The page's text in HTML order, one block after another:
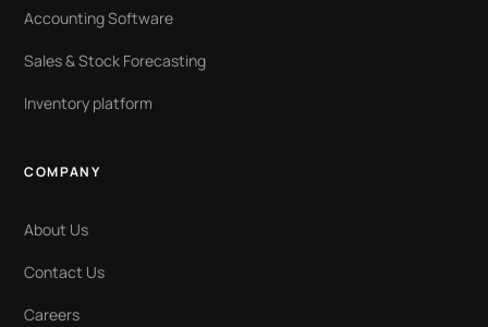
Accounting Software
Sales & Stock Forecasting
Inventory platform
COMPANY
About Us
Contact Us
Careers